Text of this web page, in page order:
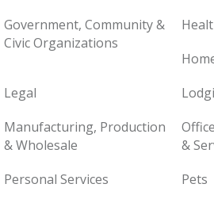
Government, Community &
Civic Organizations
Legal
Manufacturing, Production
& Wholesale
&
Personal Services
Pets